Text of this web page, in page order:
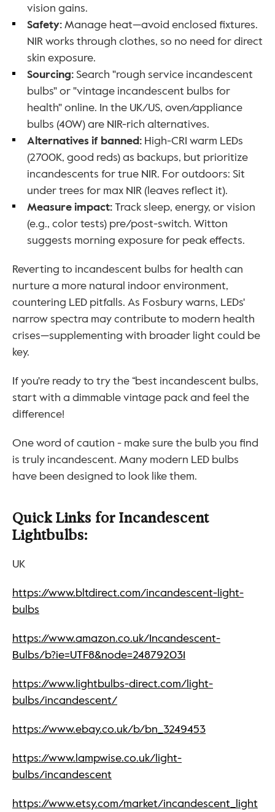
vision gains.
Safety: Manage heat—avoid enclosed fixtures.
NIR works through clothes, so no need for direct
skin exposure.
Sourcing: Search "rough service incandescent
bulbs" or "vintage incandescent bulbs for
health" online. In the UK/US, oven/appliance
bulbs (40W) are NIR-rich alternatives.
Alternatives if banned: High-CRI warm LEDs
(2700K, good reds) as backups, but prioritize
incandescents for true NIR. For outdoors: Sit
under trees for max NIR (leaves reflect it).
Measure impact: Track sleep, energy, or vision
(e.g., color tests) pre/post-switch. Witton
suggests morning exposure for peak effects.
Reverting to incandescent bulbs for health can
nurture a more natural indoor environment,
countering LED pitfalls. As Fosbury warns, LEDs'
narrow spectra may contribute to modern health
crises—supplementing with broader light could be
key.
If you're ready to try the “best incandescent bulbs,
start with a dimmable vintage pack and feel the
difference!
One word of caution - make sure the bulb you find
is truly incandescent. Many modern LED bulbs
have been designed to look like them.
Quick Links for Incandescent
Lightbulbs:
UK
https://www.bltdirect.com/incandescent-light-
bulbs
https://www.amazon.co.uk/Incandescent-
Bulbs/b?ie=UTF8&node=248792031
https://www.lightbulbs-direct.com/light-
bulbs/incandescent/
https://www.ebay.co.uk/b/bn_3249453
https://www.lampwise.co.uk/light-
bulbs/incandescent
https://www.etsy.com/market/incandescent_light